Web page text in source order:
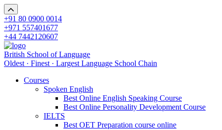
+91 80 0900 0014
+971 557401677
+44 7442120607
British School of Language
Oldest · Finest · Largest Language School Chain
Courses
Spoken English
Best Online English Speaking Course
Best Online Personality Development Course
IELTS
Best OET Preparation course online